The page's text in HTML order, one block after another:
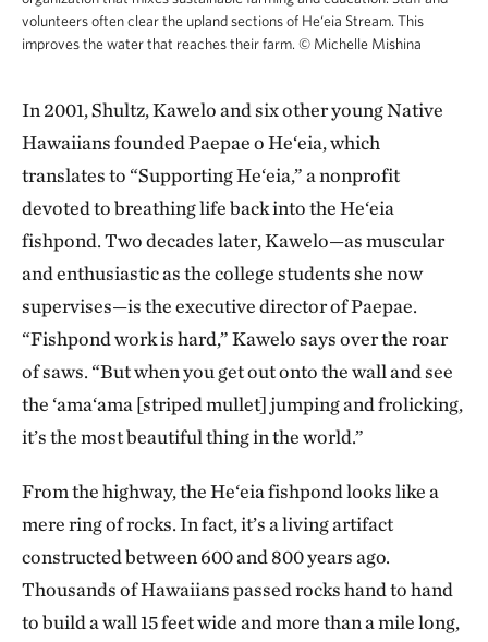
volunteers often clear the upland sections of He‘eia Stream. This
improves the water that reaches their farm. © Michelle Mishina
In 2001, Shultz, Kawelo and six other young Native
Hawaiians founded Paepae o He‘eia, which
translates to “Supporting He‘eia,” a nonprofit
devoted to breathing life back into the He‘eia
fishpond. Two decades later, Kawelo—as muscular
and enthusiastic as the college students she now
supervises—is the executive director of Paepae.
“Fishpond work is hard,” Kawelo says over the roar
of saws. “But when you get out onto the wall and see
the ‘ama‘ama [striped mullet] jumping and frolicking,
it’s the most beautiful thing in the world.”
From the highway, the He‘eia fishpond looks like a
mere ring of rocks. In fact, it’s a living artifact
constructed between 600 and 800 years ago.
Thousands of Hawaiians passed rocks hand to hand
to build a wall 15 feet wide and more than a mile long,